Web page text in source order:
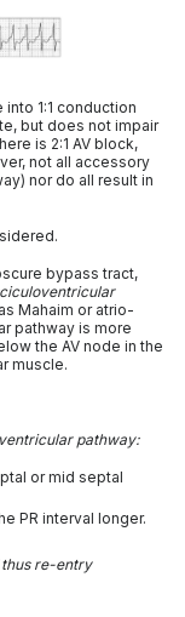
1:1 conduction
but does not impair
is 2:1 AV block,
not all accessory
nor do all result in
bypass tract,
Mahaim or atrio-
pathway is more
the AV node in the
muscle.
pathway:
or mid septal
PR interval longer.
thus re-entry